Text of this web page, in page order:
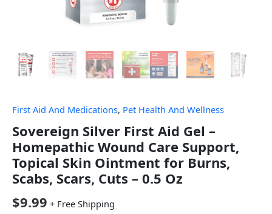
First Aid And Medications, Pet Health And Wellness
Sovereign Silver First Aid Gel –
Homepathic Wound Care Support,
Topical Skin Ointment for Burns,
Scabs, Scars, Cuts – 0.5 Oz
$9.99 + Free Shipping